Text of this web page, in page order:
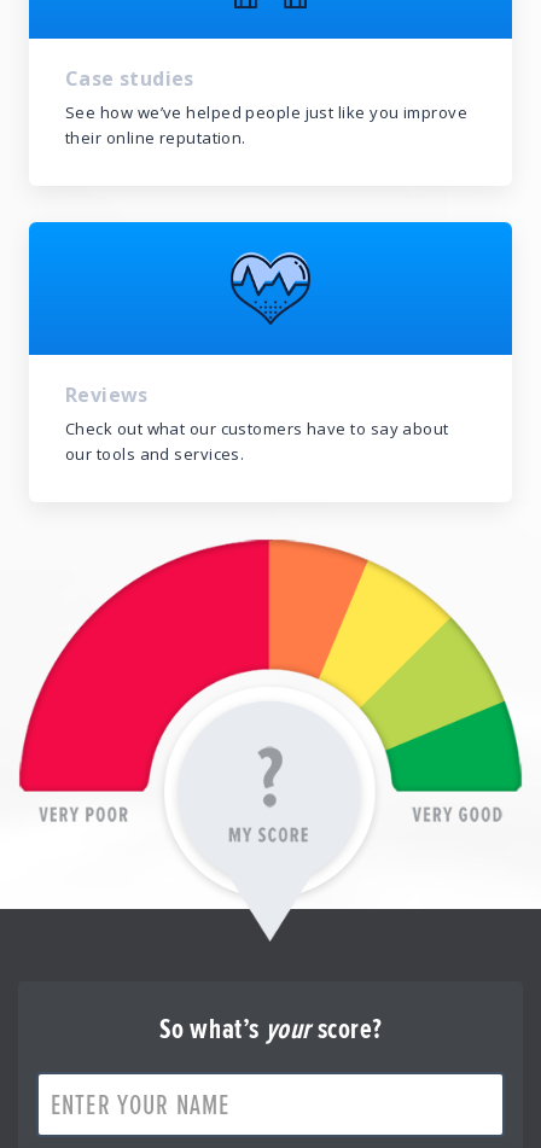
Case studies
See how we’ve helped people just like you improve
their online reputation.
Reviews
Check out what our customers have to say about
our tools and services.
So what’s yourscore?